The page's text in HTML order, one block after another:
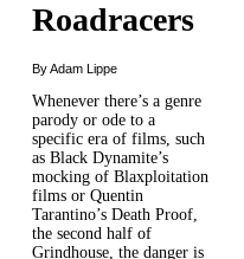
Roadracers
By Adam Lippe
Whenever there’s a genre
parody or ode to a
specific era of films, such
as Black Dynamite’s
mocking of Blaxploitation
films or Quentin
Tarantino’s Death Proof,
the second half of
Grindhouse, the danger is